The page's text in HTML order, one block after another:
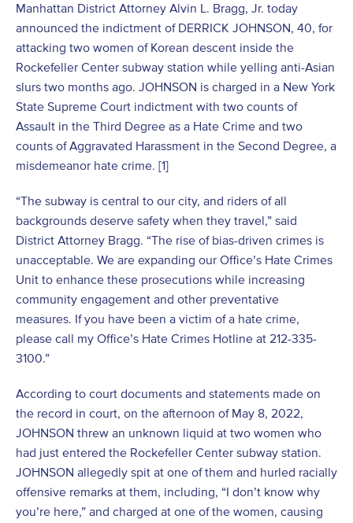
Manhattan District Attorney Alvin L. Bragg, Jr. today
announced the indictment of DERRICK JOHNSON, 40, for
attacking two women of Korean descent inside the
Rockefeller Center subway station while yelling anti-Asian
slurs two months ago. JOHNSON is charged in a New York
State Supreme Court indictment with two counts of
Assault in the Third Degree as a Hate Crime and two
counts of Aggravated Harassment in the Second Degree, a
misdemeanor hate crime. [1]
“The subway is central to our city, and riders of all
backgrounds deserve safety when they travel,” said
District Attorney Bragg. “The rise of bias-driven crimes is
unacceptable. We are expanding our Office’s Hate Crimes
Unit to enhance these prosecutions while increasing
community engagement and other preventative
measures. If you have been a victim of a hate crime,
please call my Office’s Hate Crimes Hotline at 212-335-
3100.”
According to court documents and statements made on
the record in court, on the afternoon of May 8, 2022,
JOHNSON threw an unknown liquid at two women who
had just entered the Rockefeller Center subway station.
JOHNSON allegedly spit at one of them and hurled racially
offensive remarks at them, including, “I don’t know why
you’re here,” and charged at one of the women, causing